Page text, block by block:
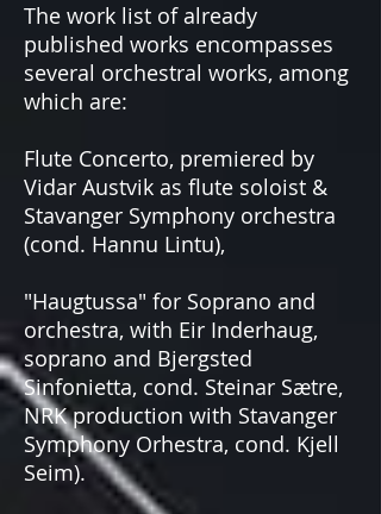
The work list of already
published works encompasses
several orchestral works, among
which are:
Flute Concerto, premiered by
Vidar Austvik as flute soloist &
Stavanger Symphony orchestra
(cond. Hannu Lintu),
"Haugtussa" for Soprano and
orchestra, with Eir Inderhaug,
soprano and Bjergsted
Sinfonietta, cond. Steinar Sætre,
NRK production with Stavanger
Symphony Orhestra, cond. Kjell
Seim).